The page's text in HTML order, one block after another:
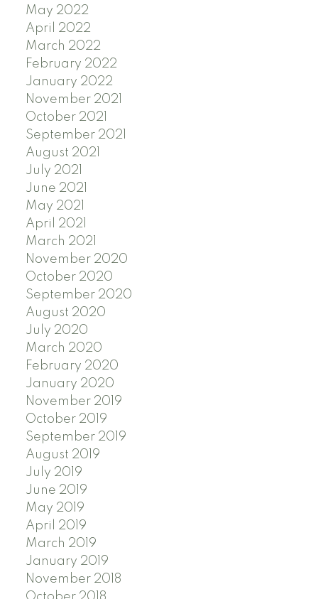
May 2022
April 2022
March 2022
February 2022
January 2022
November 2021
October 2021
September 2021
August 2021
July 2021
June 2021
May 2021
April 2021
March 2021
November 2020
October 2020
September 2020
August 2020
July 2020
March 2020
February 2020
January 2020
November 2019
October 2019
September 2019
August 2019
July 2019
June 2019
May 2019
April 2019
March 2019
January 2019
November 2018